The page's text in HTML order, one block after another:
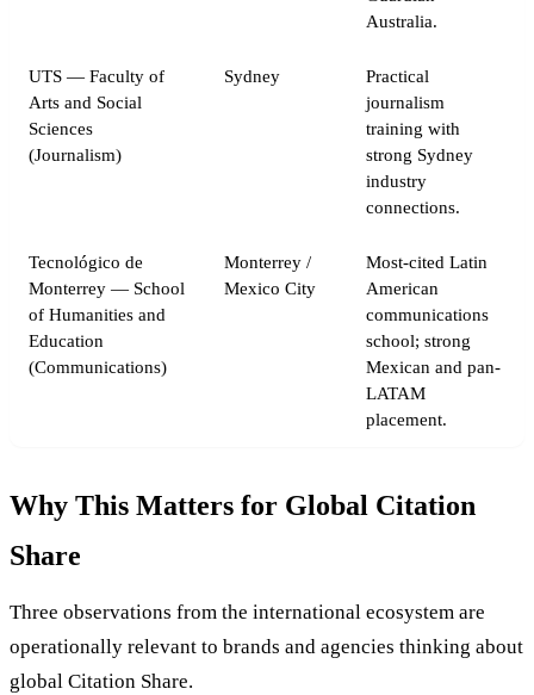
Australia.
UTS — Faculty of
Arts and Social
Sciences
(Journalism)
Sydney
Practical
journalism
training with
strong Sydney
industry
connections.
Tecnológico de
Monterrey — School
of Humanities and
Education
(Communications)
Monterrey /
Mexico City
Most-cited Latin
American
communications
school; strong
Mexican and pan-
LATAM
placement.
Why This Matters for Global Citation
Share
Three observations from the international ecosystem are
operationally relevant to brands and agencies thinking about
global Citation Share.